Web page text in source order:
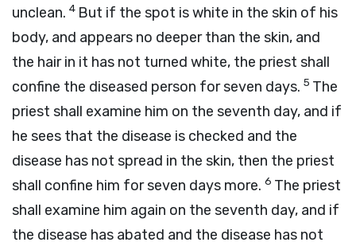
unclean. 4 But if the spot is white in the skin of his
body, and appears no deeper than the skin, and
the hair in it has not turned white, the priest shall
confine the diseased person for seven days. 5 The
priest shall examine him on the seventh day, and if
he sees that the disease is checked and the
disease has not spread in the skin, then the priest
shall confine him for seven days more. 6 The priest
shall examine him again on the seventh day, and if
the disease has abated and the disease has not